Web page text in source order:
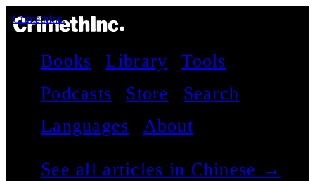
CrimethInc.
Books Library
Tools
Podcasts
Store
Search
Languages
About
See all articles in Chinese →